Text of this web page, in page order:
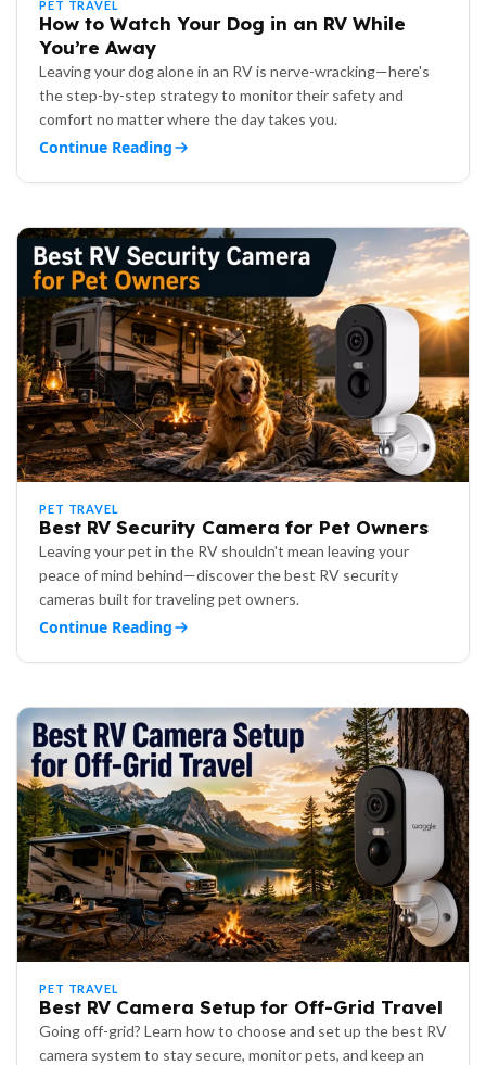
PET TRAVEL
How to Watch Your Dog in an RV While
You’re Away
Leaving your dog alone in an RV is nerve-wracking—here's
the step-by-step strategy to monitor their safety and
comfort no matter where the day takes you.
Continue Reading
PET TRAVEL
Best RV Security Camera for Pet Owners
Leaving your pet in the RV shouldn't mean leaving your
peace of mind behind—discover the best RV security
cameras built for traveling pet owners.
Continue Reading
PET TRAVEL
Best RV Camera Setup for Off-Grid Travel
Going off-grid? Learn how to choose and set up the best RV
camera system to stay secure, monitor pets, and keep an